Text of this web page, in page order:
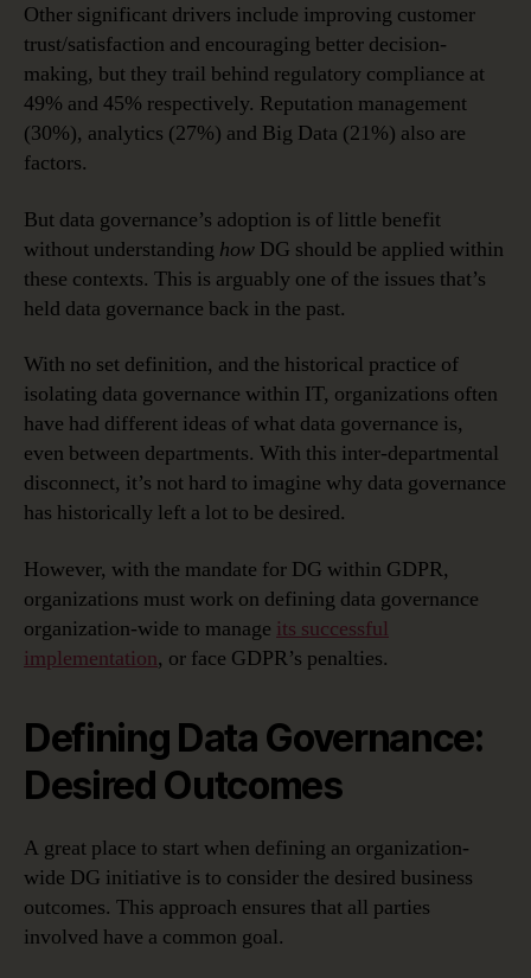
Other significant drivers include improving customer
trust/satisfaction and encouraging better decision-
making, but they trail behind regulatory compliance at
49% and 45% respectively. Reputation management
(30%), analytics (27%) and Big Data (21%) also are
factors.
But data governance’s adoption is of little benefit
without understanding how DG should be applied within
these contexts. This is arguably one of the issues that’s
held data governance back in the past.
With no set definition, and the historical practice of
isolating data governance within IT, organizations often
have had different ideas of what data governance is,
even between departments. With this inter-departmental
disconnect, it’s not hard to imagine why data governance
has historically left a lot to be desired.
However, with the mandate for DG within GDPR,
organizations must work on defining data governance
organization-wide to manage its successful
implementation, or face GDPR’s penalties.
Defining Data Governance:
Desired Outcomes
A great place to start when defining an organization-
wide DG initiative is to consider the desired business
outcomes. This approach ensures that all parties
involved have a common goal.